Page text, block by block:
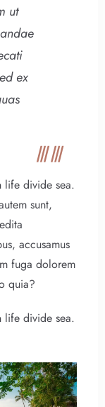
ut
ex
life divide sea.
sunt,
accusamus
fuga dolorem
quia?
life divide sea.